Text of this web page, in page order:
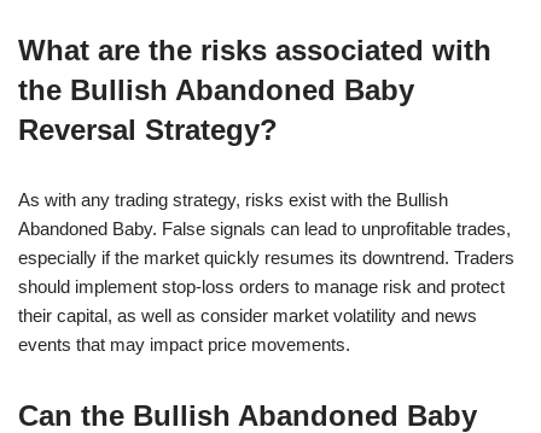
What are the risks associated with
the Bullish Abandoned Baby
Reversal Strategy?
As with any trading strategy, risks exist with the Bullish
Abandoned Baby. False signals can lead to unprofitable trades,
especially if the market quickly resumes its downtrend. Traders
should implement stop-loss orders to manage risk and protect
their capital, as well as consider market volatility and news
events that may impact price movements.
Can the Bullish Abandoned Baby